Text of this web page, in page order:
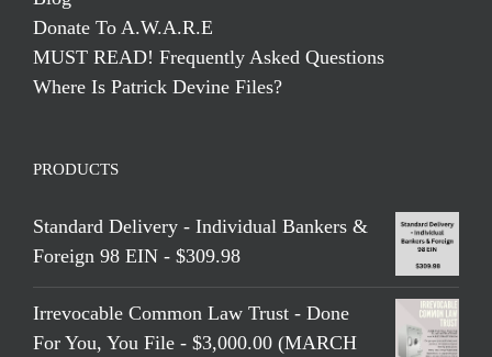
Donate To A.W.A.R.E
MUST READ! Frequently Asked Questions
Where Is Patrick Devine Files?
PRODUCTS
Standard Delivery - Individual Bankers &
Foreign 98 EIN - $309.98
Irrevocable Common Law Trust - Done
For You, You File - $3,000.00 (MARCH